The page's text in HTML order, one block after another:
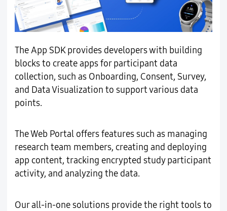
The App SDK provides developers with building
blocks to create apps for participant data
collection, such as Onboarding, Consent, Survey,
and Data Visualization to support various data
points.
The Web Portal offers features such as managing
research team members, creating and deploying
app content, tracking encrypted study participant
activity, and analyzing the data.
Our all-in-one solutions provide the right tools to